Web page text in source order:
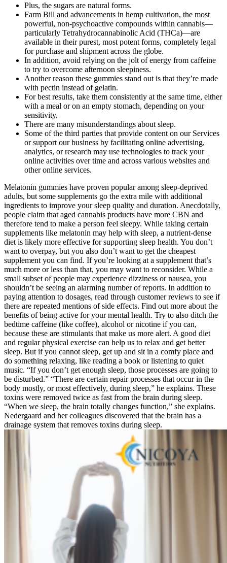
Plus, the sugars are natural forms.
Farm Bill and advancements in hemp cultivation, the most
powerful, non-psychoactive compounds within cannabis—
particularly Tetrahydrocannabinolic Acid (THCa)—are
available in their purest, most potent forms, completely legal
for purchase and shipment across the globe.
In addition, avoid relying on the jolt of energy from caffeine
to try to overcome afternoon sleepiness.
Another reason these gummies stand out is that they’re made
with pectin instead of gelatin.
For best results, take them consistently at the same time, either
with a meal or on an empty stomach, depending on your
sensitivity.
There are many misunderstandings about sleep.
Some of the third parties that provide content on our Services
or support our business by facilitating online advertising,
analytics, or research may use technologies to track your
online activities over time and across various websites and
other online services.
Melatonin gummies have proven popular among sleep-deprived
adults, but some supplements go the extra mile with additional
ingredients to improve your sleep quality and duration. Anecdotally,
people claim that aged cannabis products have more CBN and
therefore tend to make a person feel sleepy. While taking certain
supplements like melatonin may help with sleep, a nutrient-dense
diet is likely more effective for supporting sleep health. You don’t
want to overpay, but you also don’t want to get the cheapest
supplement you can find. If you’re looking at a supplement that’s
much more or less than that, you may want to reconsider. While a
small subset of people may experience dizziness or nausea, you
shouldn’t be seeing an alarming number of reports. In addition to
paying attention to dosages, read through customer reviews to see if
there are repeated mentions of side effects. Find out more about the
benefits of being active for your mental health. Try to also ditch the
bedtime caffeine (like coffee), alcohol or nicotine if you can,
because these are stimulants that make us more alert. A good diet
and regular physical exercise can help us to relax and get better
sleep. But if you cannot sleep, get up and sit in a comfy place and
do something relaxing, like reading a book or listening to quiet
music. “If you don’t get enough sleep, those processes are going to
be disturbed.” “There are certain repair processes that occur in the
body mostly, or most effectively, during sleep,” he explains. These
toxins were removed twice as fast from the brain during sleep.
“When we sleep, the brain totally changes function,” she explains.
Nedergaard and her colleagues discovered that the brain has a
drainage system that removes toxins during sleep.